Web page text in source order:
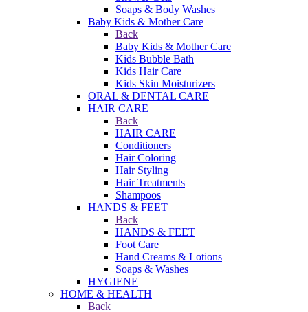
Soaps & Body Washes
Baby Kids & Mother Care
Back
Baby Kids & Mother Care
Kids Bubble Bath
Kids Hair Care
Kids Skin Moisturizers
ORAL & DENTAL CARE
HAIR CARE
Back
HAIR CARE
Conditioners
Hair Coloring
Hair Styling
Hair Treatments
Shampoos
HANDS & FEET
Back
HANDS & FEET
Foot Care
Hand Creams & Lotions
Soaps & Washes
HYGIENE
HOME & HEALTH
Back